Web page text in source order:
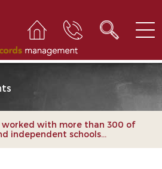
worked with more than 300 of
independent schools...